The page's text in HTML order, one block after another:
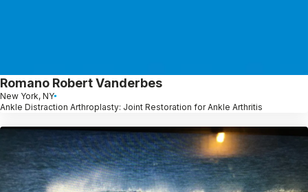
Romano Robert Vanderbes
New York, NY
Ankle Distraction Arthroplasty: Joint Restoration for Ankle Arthritis